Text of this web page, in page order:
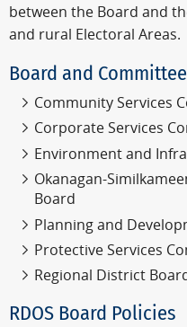
between the Board and
and rural Electoral Areas.
Board and
Community Services
Corporate Services
Environment and
Okanagan-
Board
Planning and
Protective Services
Regional District
RDOS Board Policies